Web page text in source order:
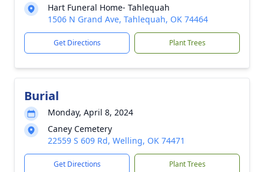
Hart Funeral Home- Tahlequah
1506 N Grand Ave, Tahlequah, OK 74464
Get Directions Plant Trees
Burial
Monday, April 8, 2024
Caney Cemetery
22559 S 609 Rd, Welling, OK 74471
Get Directions Plant Trees